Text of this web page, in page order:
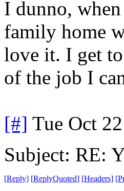
I dunno,
family home
love it. I get
of the job I
[#] Tue Oct
Subject: RE:
[Reply] [ReplyQuoted] [Headers] [